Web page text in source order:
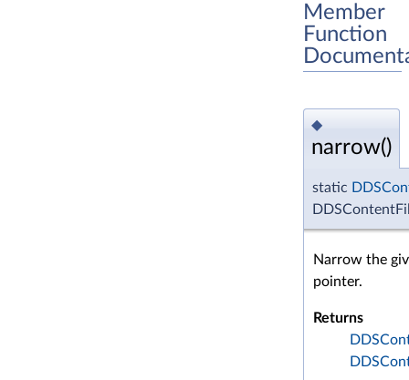
Member
Function
◆
narrow()
static
Narrow the
pointer.
Returns